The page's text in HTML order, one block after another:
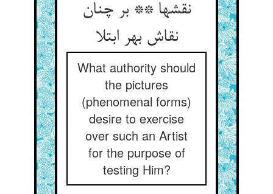
نقشها ** بر چنان
نقاش بهر ابتلا
What authority should
the pictures
(phenomenal forms)
desire to exercise
over such an Artist
for the purpose of
testing Him?